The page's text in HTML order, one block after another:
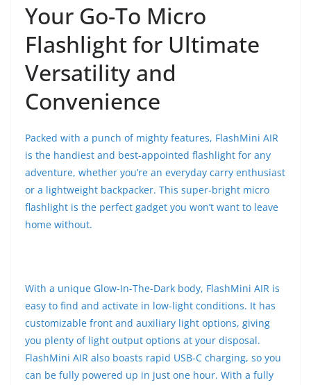
Your Go-To Micro
Flashlight for Ultimate
Versatility and
Convenience
Packed with a punch of mighty features, FlashMini AIR
is the handiest and best-appointed flashlight for any
adventure, whether you’re an everyday carry enthusiast
or a lightweight backpacker. This super-bright micro
flashlight is the perfect gadget you won’t want to leave
home without.
With a unique Glow-In-The-Dark body, FlashMini AIR is
easy to find and activate in low-light conditions. It has
customizable front and auxiliary light options, giving
you plenty of light output options at your disposal.
FlashMini AIR also boasts rapid USB-C charging, so you
can be fully powered up in just one hour. With a fully